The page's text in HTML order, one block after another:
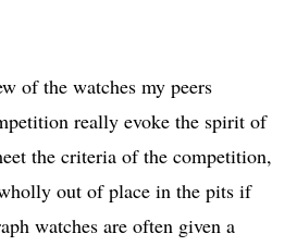
of the watches my peers
really evoke the spirit of
the criteria of the competition,
out of place in the pits if
watches are often given a